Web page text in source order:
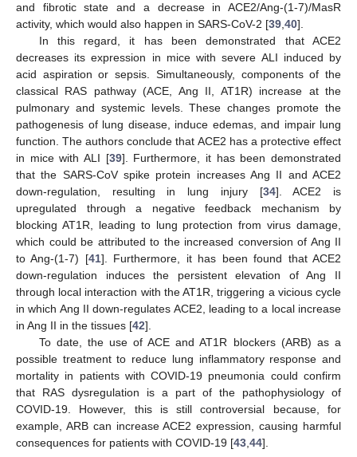
and fibrotic state and a decrease in ACE2/Ang-(1-7)/MasR
activity, which would also happen in SARS-CoV-2 [39 40].
In this regard, it has been demonstrated that ACE2
decreases its expression in mice with severe ALI induced by
acid aspiration or sepsis. Simultaneously, components of the
classical RAS pathway (ACE, Ang II, AT1R) increase at the
pulmonary and systemic levels. These changes promote the
pathogenesis of lung disease, induce edemas, and impair lung
function. The authors conclude that ACE2 has a protective effect
in mice with ALI [39]. Furthermore, it has been demonstrated
that the SARS-CoV spike protein increases Ang II and ACE2
down-regulation, resulting in lung injury [34]. ACE2 is
upregulated through a negative feedback mechanism by
blocking AT1R, leading to lung protection from virus damage,
which could be attributed to the increased conversion of Ang II
to Ang-(1-7) [41]. Furthermore, it has been found that ACE2
down-regulation induces the persistent elevation of Ang II
through local interaction with the AT1R, triggering a vicious cycle
in which Ang II down-regulates ACE2, leading to a local increase
in Ang II in the tissues [42].
To date, the use of ACE and AT1R blockers (ARB) as a
possible treatment to reduce lung inflammatory response and
mortality in patients with COVID-19 pneumonia could confirm
that RAS dysregulation is a part of the pathophysiology of
COVID-19. However, this is still controversial because, for
example, ARB can increase ACE2 expression, causing harmful
consequences for patients with COVID-19 [43 44].